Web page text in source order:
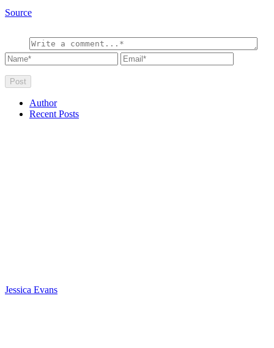
Source
Author
Recent Posts
Jessica Evans